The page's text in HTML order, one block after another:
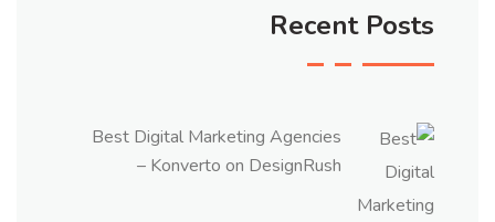
Recent Posts
Best Digital Marketing Agencies
– Konverto on DesignRush